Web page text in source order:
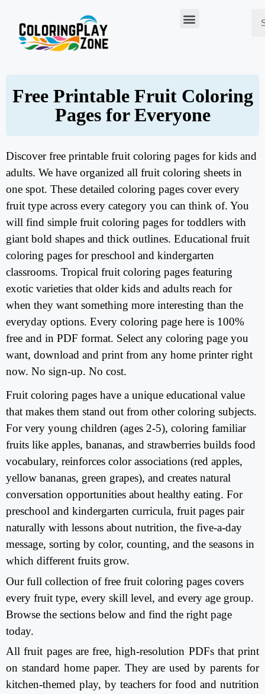
Free Printable Fruit Coloring
Pages for Everyone
Discover free printable fruit coloring pages for kids and
adults. We have organized all fruit coloring sheets in
one spot. These detailed coloring pages cover every
fruit type across every category you can think of. You
will find simple fruit coloring pages for toddlers with
giant bold shapes and thick outlines. Educational fruit
coloring pages for preschool and kindergarten
classrooms. Tropical fruit coloring pages featuring
exotic varieties that older kids and adults reach for
when they want something more interesting than the
everyday options. Every coloring page here is 100%
free and in PDF format. Select any coloring page you
want, download and print from any home printer right
now. No sign-up. No cost.
Fruit coloring pages have a unique educational value
that makes them stand out from other coloring subjects.
For very young children (ages 2-5), coloring familiar
fruits like apples, bananas, and strawberries builds food
vocabulary, reinforces color associations (red apples,
yellow bananas, green grapes), and creates natural
conversation opportunities about healthy eating. For
preschool and kindergarten curricula, fruit pages pair
naturally with lessons about nutrition, the five-a-day
message, sorting by color, counting, and the seasons in
which different fruits grow.
Our full collection of free fruit coloring pages covers
every fruit type, every skill level, and every age group.
Browse the sections below and find the right page
today.
All fruit pages are free, high-resolution PDFs that print
on standard home paper. They are used by parents for
kitchen-themed play, by teachers for food and nutrition